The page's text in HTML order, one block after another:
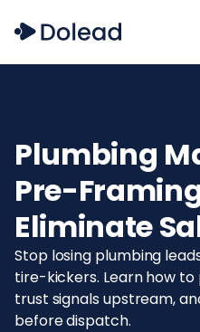
Plumbing
Pre-
Eliminate
Stop losing plumbing
tire-kickers. Learn how
trust signals upstream,
before dispatch.